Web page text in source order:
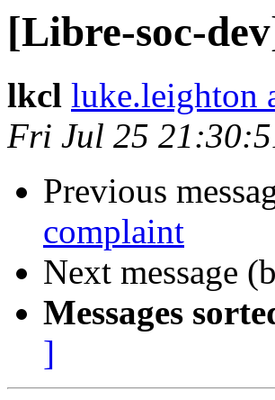
[Libre-soc-
lkcl luke.leighton
Fri Jul 25
Previous
complaint
Next message
Messages
]